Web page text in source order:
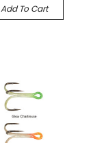
Add To Cart